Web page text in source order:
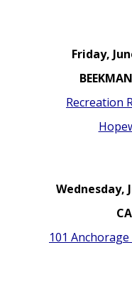
Friday,
Recreation
Wednesday,
101